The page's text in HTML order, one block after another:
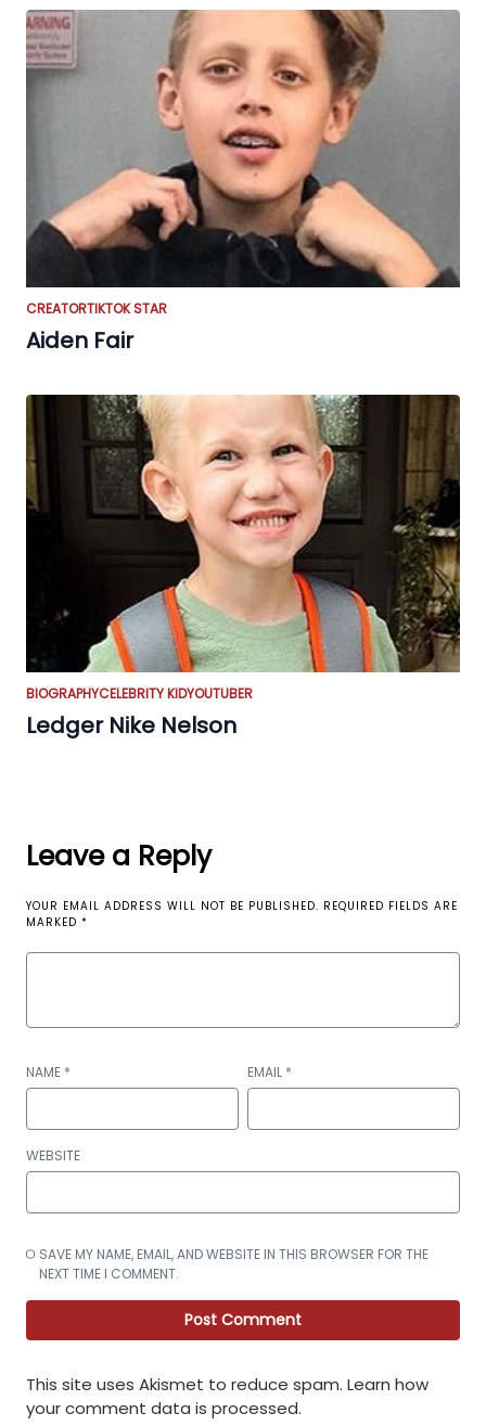
CREATORTIKTOK STAR
Aiden Fair
BIOGRAPHYCELEBRITY KIDYOUTUBER
Ledger Nike Nelson
Leave a Reply
YOUR EMAIL ADDRESS WILL NOT BE PUBLISHED. REQUIRED FIELDS ARE
MARKED *
NAME * EMAIL *
WEBSITE
SAVE MY NAME, EMAIL, AND WEBSITE IN THIS BROWSER FOR THE
NEXT TIME I COMMENT.
This site uses Akismet to reduce spam. Learn how
your comment data is processed.